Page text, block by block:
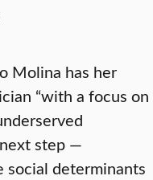
Molina has her
“with a focus on
step —
social determinants